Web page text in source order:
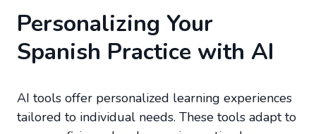
Personalizing Your
Spanish Practice with AI
AI tools offer personalized learning experiences
tailored to individual needs. These tools adapt to